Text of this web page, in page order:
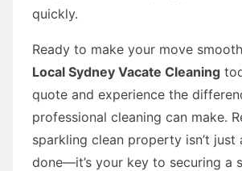
quickly.
Ready to make your move
Local Sydney Vacate Cleaning
quote and experience the
professional cleaning can make.
sparkling clean property isn’t just
done—it’s your key to securing a